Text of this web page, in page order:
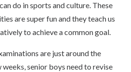
do in sports and culture. These
are super fun and they teach us
to achieve a common goal.
are just around the
senior boys need to revise